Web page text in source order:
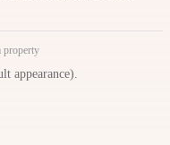
property
appearance).